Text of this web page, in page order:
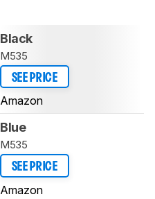
Black
M535
SEE PRICE
Amazon
Blue
M535
SEE PRICE
Amazon